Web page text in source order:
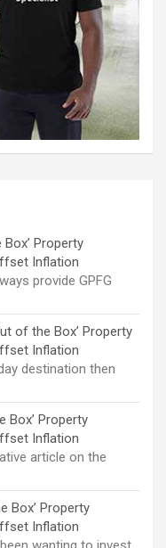
Box’ Property
Inflation
provide GPFG
of the Box’ Property
Inflation
destination then
Box’ Property
Inflation
article on the
Box’ Property
Inflation